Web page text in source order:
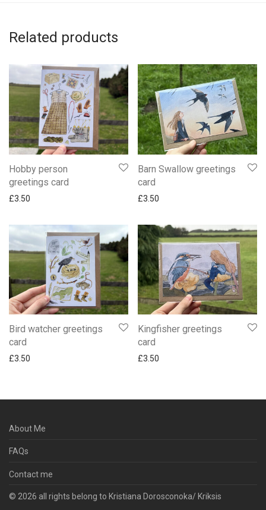
Related products
Hobby person
greetings card
£3.50
Barn Swallow greetings
card
£3.50
Bird watcher greetings
card
£3.50
Kingfisher greetings
card
£3.50
About Me
FAQs
Contact me
© 2026 all rights belong to Kristiana Dorosconoka/ Kriksis